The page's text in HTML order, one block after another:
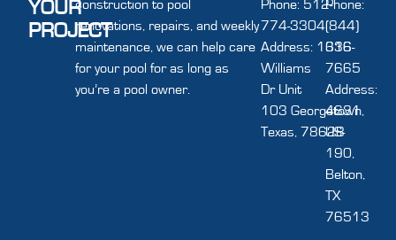
YOUR
PROJECT
construction to pool
renovations, repairs, and weekly
maintenance, we can help care
for your pool for as long as
you’re a pool owner.
Phone: 512-
774-3304
Address: 1616
Williams
Dr Unit
103 Georgetown,
Texas, 78628
Phone:
(844)
336-
7665
Address:
4631
US-
190,
Belton,
TX
76513